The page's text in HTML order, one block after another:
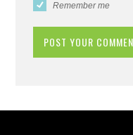
Remember me